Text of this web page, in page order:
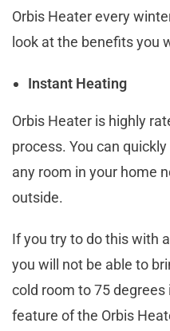
Orbis Heater every
look at the benefits you
Instant Heating
Orbis Heater is highly
process. You can
any room in your home
outside.
If you try to do this with
you will not be able to
cold room to 75
feature of the Orbis